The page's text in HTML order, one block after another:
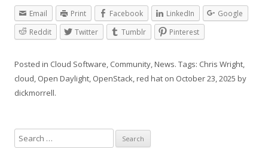
Email
Print Facebook LinkedIn
Google
Reddit
Twitter Tumblr Pinterest
Posted in Cloud Software, Community,News. Tags: Chris Wright,
cloud, Open Daylight, OpenStack,red hat on October 23, 2025 by
dickmorrell.
e